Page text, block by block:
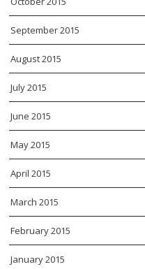
September 2015
August 2015
July 2015
June 2015
May 2015
April 2015
March 2015
February 2015
January 2015